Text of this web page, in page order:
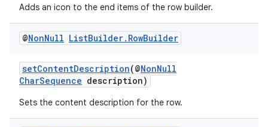
Adds an icon to the end items of the row builder.
@NonNull ListBuilder. RowBuilder
setContentDescription(@NonNull
CharSequence description)
Sets the content description for the row.